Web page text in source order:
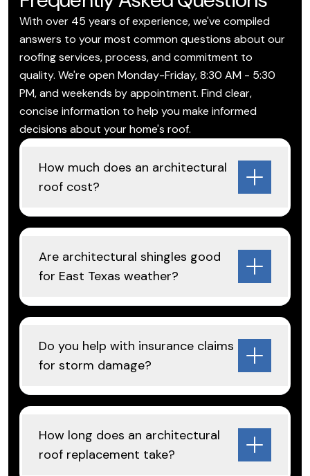
With over 45 years of experience, we've compiled
answers to your most common questions about our
roofing services, process, and commitment to
quality. We're open Monday-Friday, 8:30 AM - 5:30
PM, and weekends by appointment. Find clear,
concise information to help you make informed
decisions about your home's roof.
How much does an architectural
roof cost?
Are architectural shingles good
for East Texas weather?
Do you help with insurance claims
for storm damage?
How long does an architectural
roof replacement take?